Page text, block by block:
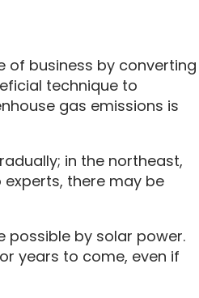
of business by converting
technique to
gas emissions is
in the northeast,
there may be
possible by solar power.
years to come, even if